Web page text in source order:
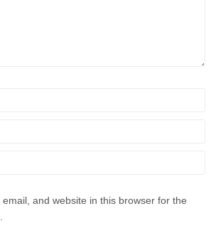
and website in this browser for the